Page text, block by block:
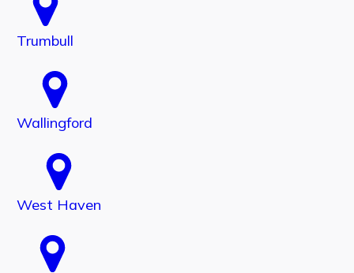
Trumbull
Wallingford
West Haven